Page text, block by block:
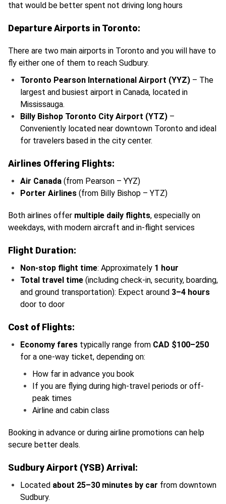
that would be better spent not driving long hours
Departure Airports in Toronto:
There are two main airports in Toronto and you will have to
fly either one of them to reach Sudbury.
Toronto Pearson International Airport (YYZ) – The
largest and busiest airport in Canada, located in
Mississauga.
Billy Bishop Toronto City Airport (YTZ) –
Conveniently located near downtown Toronto and ideal
for travelers based in the city center.
Airlines Offering Flights:
Air Canada (from Pearson – YYZ)
Porter Airlines (from Billy Bishop – YTZ)
Both airlines offer multiple daily flights, especially on
weekdays, with modern aircraft and in-flight services
Flight Duration:
Non-stop flight time: Approximately 1 hour
Total travel time (including check-in, security, boarding,
and ground transportation): Expect around 3–4 hours
door to door
Cost of Flights:
Economy fares typically range from CAD $100–250
for a one-way ticket, depending on:
How far in advance you book
If you are flying during high-travel periods or off-
peak times
Airline and cabin class
Booking in advance or during airline promotions can help
secure better deals.
Sudbury Airport (YSB) Arrival:
Located about 25–30 minutes by car from downtown
Sudbury.